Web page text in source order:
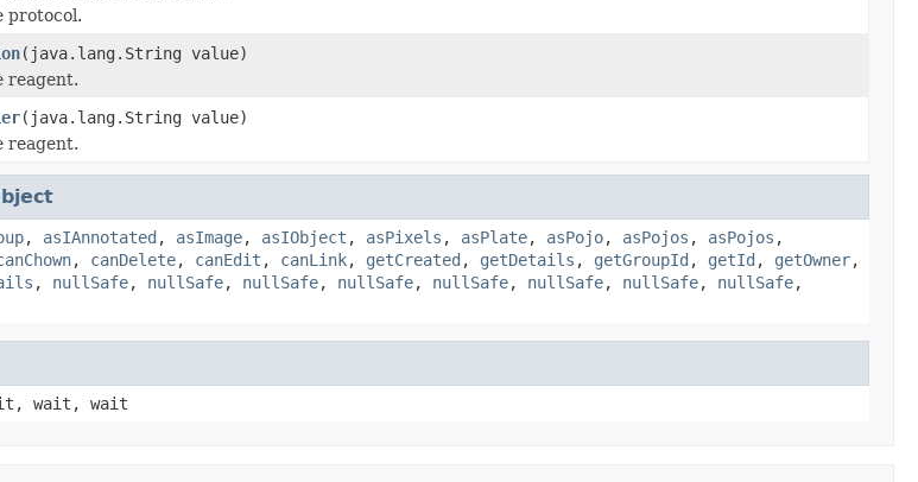
protocol.
(java.lang.String value)
reagent.
(java.lang.String value)
reagent.
, asIAnnotated , asImage, asIObject , asPixels , asPlate, asPojo, asPojos , asPojos ,
, canDelete, canEdit , canLink, getCreated , getDetails , getGroupId , getId , getOwner,
, nullSafe, nullSafe, nullSafe, nullSafe, nullSafe, nullSafe, nullSafe, nullSafe,
wait, wait